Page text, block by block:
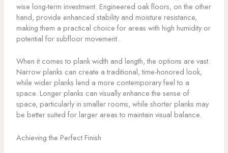
wise long-term investment. Engineered oak floors, on the other
hand, provide enhanced stability and moisture resistance,
making them a practical choice for areas with high humidity or
potential for subfloor movement.
When it comes to plank width and length, the options are vast.
Narrow planks can create a traditional, time-honored look,
while wider planks lend a more contemporary feel to a
space. Longer planks can visually enhance the sense of
space, particularly in smaller rooms, while shorter planks may
be better suited for larger areas to maintain visual balance.
Achieving the Perfect Finish